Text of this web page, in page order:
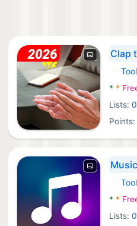
Clap
* *
Lists: 0
* *
Lists: 0